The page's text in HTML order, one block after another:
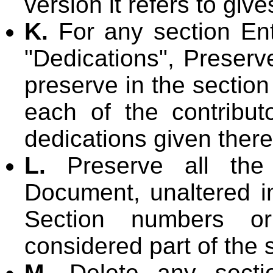
K. For any section
"Dedications",
preserve in the
each of the
dedications given
L. Preserve all
Document, unaltered
Section numbers
considered part of the